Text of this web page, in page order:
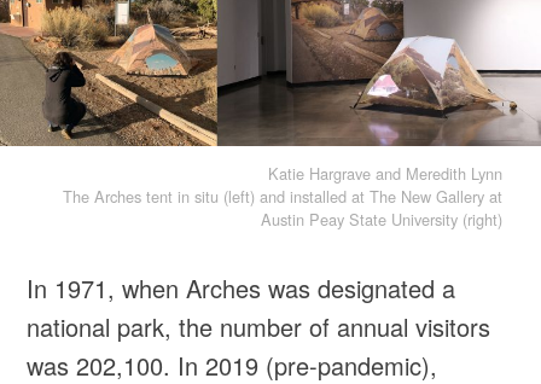
Katie Hargrave and Meredith Lynn
The Arches tent in situ (left) and installed at The New Gallery at
Austin Peay State University (right)
In 1971, when Arches was designated a
national park, the number of annual visitors
was 202,100. In 2019 (pre-pandemic),